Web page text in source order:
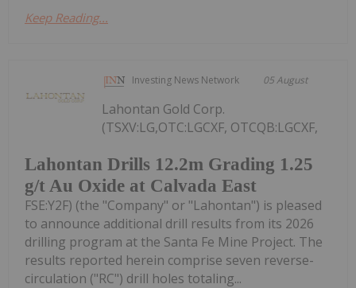
Keep Reading...
Investing News Network 05 August
Lahontan Drills 12.2m Grading 1.25
g/t Au Oxide at Calvada East
Lahontan Gold Corp.
(TSXV:LG,OTC:LGCXF, OTCQB:LGCXF,
FSE:Y2F) (the "Company" or "Lahontan") is pleased
to announce additional drill results from its 2026
drilling program at the Santa Fe Mine Project. The
results reported herein comprise seven reverse-
circulation ("RC") drill holes totaling...